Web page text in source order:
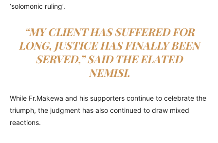
‘solomonic ruling’.
“MY CLIENT HAS SUFFERED FOR
LONG, JUSTICE HAS FINALLY BEEN
SERVED,” SAID THE ELATED
NEMISI.
While Fr.Makewa and his supporters continue to celebrate the
triumph, the judgment has also continued to draw mixed
reactions.